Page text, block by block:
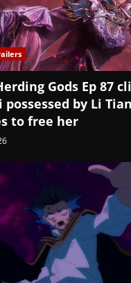
Gods Ep 87
possessed by Li
to free her